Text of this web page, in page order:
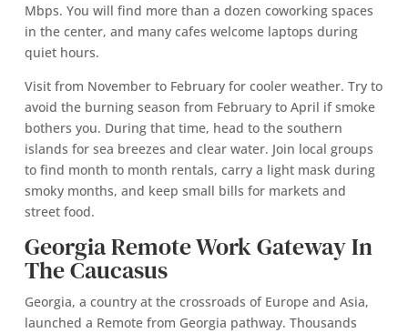
Mbps. You will find more than a dozen coworking spaces
in the center, and many cafes welcome laptops during
quiet hours.
Visit from November to February for cooler weather. Try to
avoid the burning season from February to April if smoke
bothers you. During that time, head to the southern
islands for sea breezes and clear water. Join local groups
to find month to month rentals, carry a light mask during
smoky months, and keep small bills for markets and
street food.
Georgia Remote Work Gateway In
The Caucasus
Georgia, a country at the crossroads of Europe and Asia,
launched a Remote from Georgia pathway. Thousands